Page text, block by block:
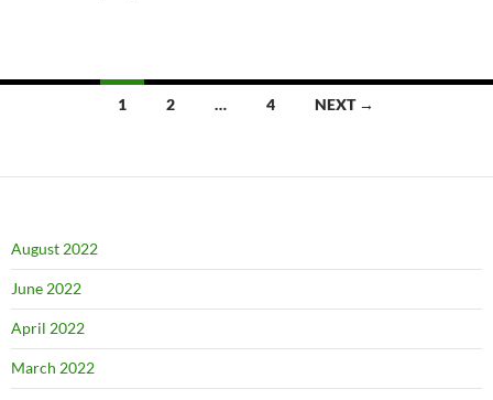
1 2 … 4 NEXT →
August 2022
June 2022
April 2022
March 2022